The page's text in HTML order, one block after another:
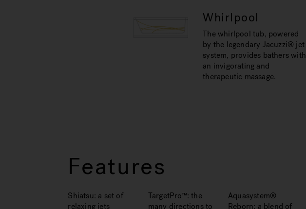
Whirlpool
The whirlpool tub, powered
by the legendary Jacuzzi® jet
system, provides bathers with
an invigorating and
therapeutic massage.
Features
Shiatsu: a set of
relaxing jets
TargetPro™: the
many directions to
Aquasystem®
Reborn: a blend of